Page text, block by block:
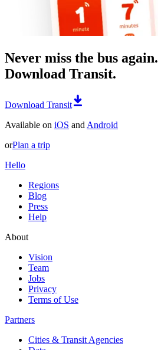
Never miss the bus again.
Download Transit.
Download Transit
Available on iOS and Android
orPlan a trip
Hello
Regions
Blog
Press
Help
About
Vision
Team
Jobs
Privacy
Terms of Use
Partners
Cities & Transit Agencies